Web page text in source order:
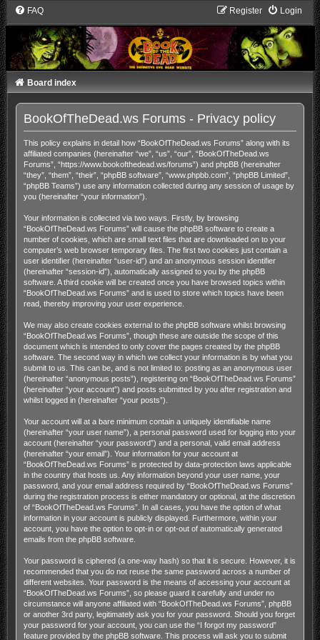
FAQ Login
Register
Board index
BookOfTheDead.ws Forums - Privacy policy
This policy explains in detail how “BookOfTheDead.ws Forums” along with its
affiliated companies (hereinafter “we”, “us”, “our”, “BookOfTheDead.ws
Forums”, “https://www.bookofthedead.ws/forums”) and phpBB (hereinafter
“they”, “them”, “their”, “phpBB software”, “www.phpbb.com”, “phpBB Limited”,
“phpBB Teams”) use any information collected during any session of usage by
you (hereinafter “your information”).
Your information is collected via two ways. Firstly, by browsing
“BookOfTheDead.ws Forums” will cause the phpBB software to create a
number of cookies, which are small text files that are downloaded on to your
computer’s web browser temporary files. The first two cookies just contain a
user identifier (hereinafter “user-id”) and an anonymous session identifier
(hereinafter “session-id”), automatically assigned to you by the phpBB
software. A third cookie will be created once you have browsed topics within
“BookOfTheDead.ws Forums” and is used to store which topics have been
read, thereby improving your user experience.
We may also create cookies external to the phpBB software whilst browsing
“BookOfTheDead.ws Forums”, though these are outside the scope of this
document which is intended to only cover the pages created by the phpBB
software. The second way in which we collect your information is by what you
submit to us. This can be, and is not limited to: posting as an anonymous user
(hereinafter “anonymous posts”), registering on “BookOfTheDead.ws Forums”
(hereinafter “your account”) and posts submitted by you after registration and
whilst logged in (hereinafter “your posts”).
Your account will at a bare minimum contain a uniquely identifiable name
(hereinafter “your user name”), a personal password used for logging into your
account (hereinafter “your password”) and a personal, valid email address
(hereinafter “your email”). Your information for your account at
“BookOfTheDead.ws Forums” is protected by data-protection laws applicable
in the country that hosts us. Any information beyond your user name, your
password, and your email address required by “BookOfTheDead.ws Forums”
during the registration process is either mandatory or optional, at the discretion
of “BookOfTheDead.ws Forums”. In all cases, you have the option of what
information in your account is publicly displayed. Furthermore, within your
account, you have the option to opt-in or opt-out of automatically generated
emails from the phpBB software.
Your password is ciphered (a one-way hash) so that it is secure. However, it is
recommended that you do not reuse the same password across a number of
different websites. Your password is the means of accessing your account at
“BookOfTheDead.ws Forums”, so please guard it carefully and under no
circumstance will anyone affiliated with “BookOfTheDead.ws Forums”, phpBB
or another 3rd party, legitimately ask you for your password. Should you forget
your password for your account, you can use the “I forgot my password”
feature provided by the phpBB software. This process will ask you to submit